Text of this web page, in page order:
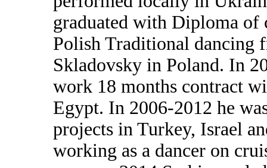
graduated with Diploma
Polish Traditional
Skladovsky in Poland. In
work 18 months contract
Egypt. In 2006-2012 he
projects in Turkey, Israel
working as a dancer on